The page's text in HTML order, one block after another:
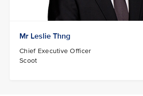
Mr Leslie Thng
Chief Executive Officer
Scoot